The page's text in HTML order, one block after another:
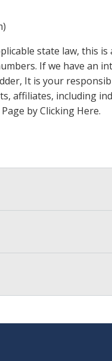
state law, this
If we have an
It is your
affiliates, including
by Clicking Here.